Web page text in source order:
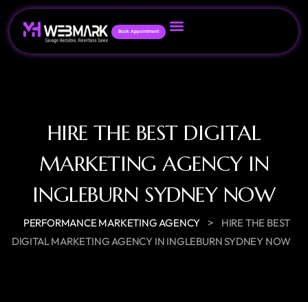
Book Appointment
HIRE THE BEST DIGITAL
MARKETING AGENCY IN
INGLEBURN SYDNEY NOW
PERFORMANCE MARKETING AGENCY >
HIRE THE BEST
DIGITAL MARKETING AGENCY IN INGLEBURN SYDNEY NOW